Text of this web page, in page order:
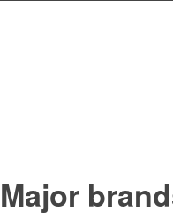
Major